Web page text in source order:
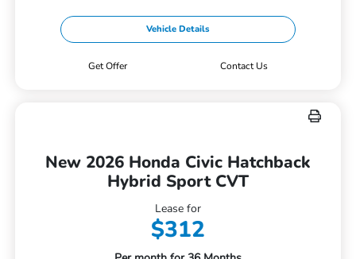
Vehicle Details
Get Offer Contact Us
New 2026 Honda Civic Hatchback
Hybrid Sport CVT
Lease for
$312